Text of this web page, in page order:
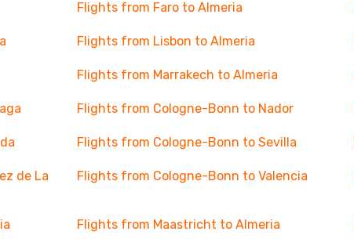
Flights from Faro to Almeria
Flights from Lisbon to Almeria
Flights from Marrakech to Almeria
Flights from Cologne-Bonn to Nador
Flights from Cologne-Bonn to Sevilla
de La
Flights from Cologne-Bonn to Valencia
Flights from Maastricht to Almeria